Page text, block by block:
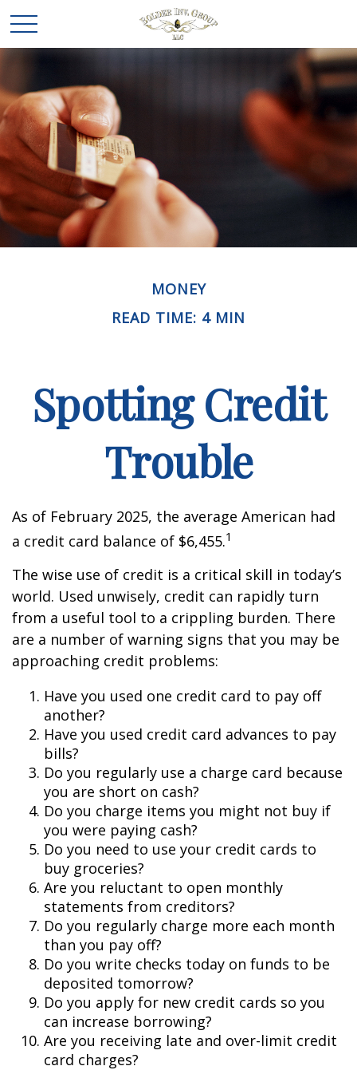
MONEY
READ TIME: 4 MIN
Spotting Credit
Trouble
As of February 2025, the average American had
a credit card balance of $6,455.1
The wise use of credit is a critical skill in today’s
world. Used unwisely, credit can rapidly turn
from a useful tool to a crippling burden. There
are a number of warning signs that you may be
approaching credit problems:
Have you used one credit card to pay off
another?
Have you used credit card advances to pay
bills?
Do you regularly use a charge card because
you are short on cash?
Do you charge items you might not buy if
you were paying cash?
Do you need to use your credit cards to
buy groceries?
Are you reluctant to open monthly
statements from creditors?
Do you regularly charge more each month
than you pay off?
Do you write checks today on funds to be
deposited tomorrow?
Do you apply for new credit cards so you
can increase borrowing?
Are you receiving late and over-limit credit
card charges?